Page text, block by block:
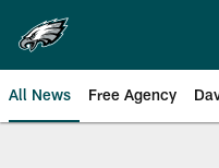
main
content
All News Free Agency